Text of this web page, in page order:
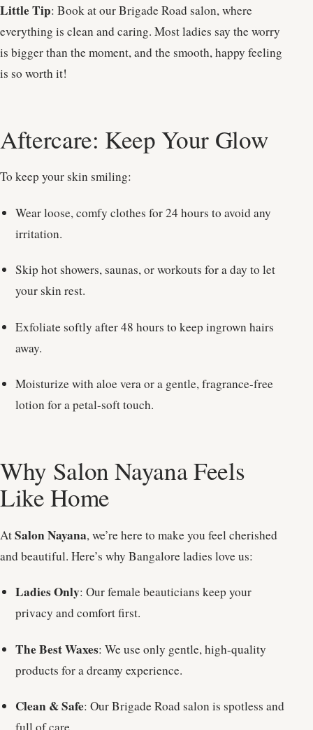
Little Tip: Book at our Brigade Road salon, where
everything is clean and caring. Most ladies say the worry
is bigger than the moment, and the smooth, happy feeling
is so worth it!
Aftercare: Keep Your Glow
To keep your skin smiling:
Wear loose, comfy clothes for 24 hours to avoid any
irritation.
Skip hot showers, saunas, or workouts for a day to let
your skin rest.
Exfoliate softly after 48 hours to keep ingrown hairs
away.
Moisturize with aloe vera or a gentle, fragrance-free
lotion for a petal-soft touch.
Why Salon Nayana Feels
Like Home
AtSalon Nayana, we’re here to make you feel cherished
and beautiful. Here’s why Bangalore ladies love us:
Ladies Only: Our female beauticians keep your
privacy and comfort first.
The Best Waxes: We use only gentle, high-quality
products for a dreamy experience.
Clean & Safe: Our Brigade Road salon is spotless and